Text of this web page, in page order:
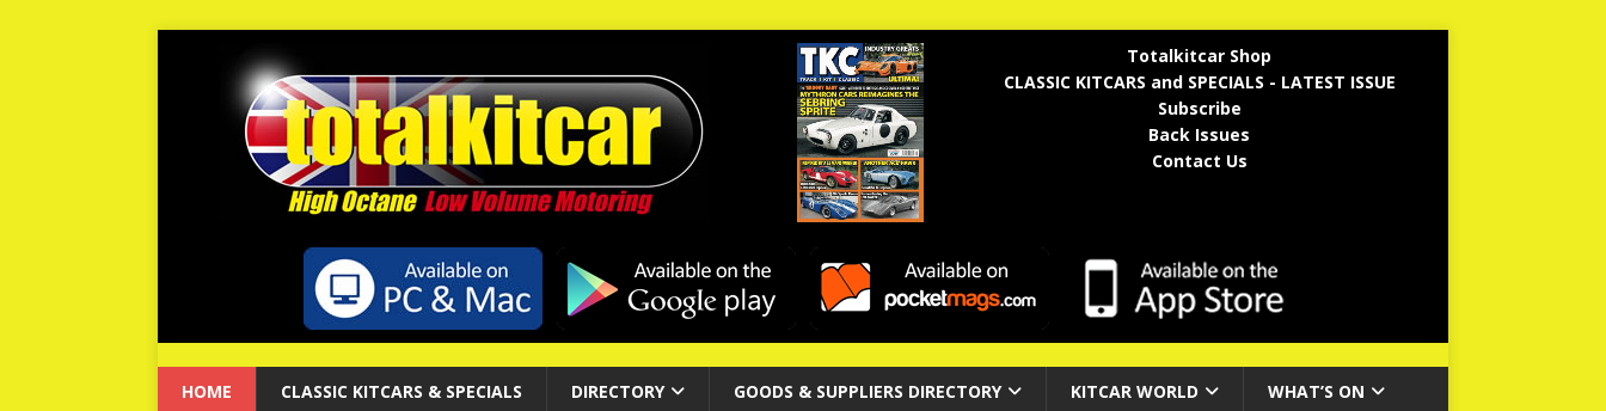
Totalkitcar Shop
CLASSIC KITCARS and SPECIALS - LATEST ISSUE
Subscribe
Back Issues
Contact Us
HOME CLASSIC KITCARS & SPECIALS DIRECTORY GOODS & SUPPLIERS DIRECTORY KITCAR WORLD WHAT’S ON